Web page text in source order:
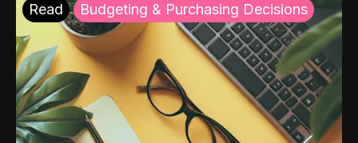
Read Budgeting & Purchasing Decisions